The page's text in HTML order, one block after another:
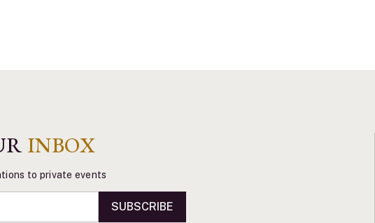
INBOX
to private events
SUBSCRIBE